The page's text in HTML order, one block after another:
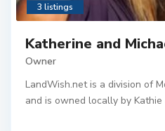
3 listings
Katherine and
Owner
LandWish.net is a division of
and is owned locally by Kathie